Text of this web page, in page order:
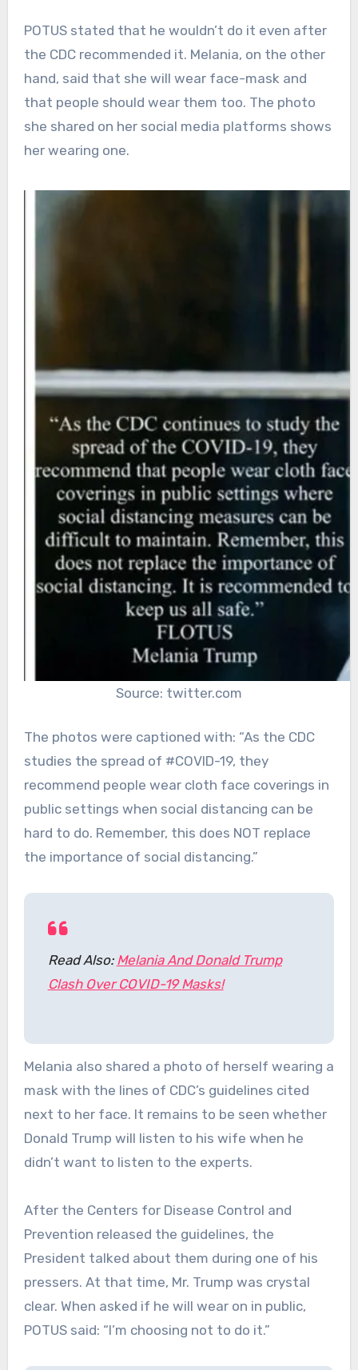
POTUS stated that he wouldn’t do it even after
the CDC recommended it. Melania, on the other
hand, said that she will wear face-mask and
that people should wear them too. The photo
she shared on her social media platforms shows
her wearing one.
Source: twitter.com
The photos were captioned with: “As the CDC
studies the spread of #COVID-19, they
recommend people wear cloth face coverings in
public settings when social distancing can be
hard to do. Remember, this does NOT replace
the importance of social distancing.”
Read Also: Melania And Donald Trump
Clash Over COVID-19 Masks!
Melania also shared a photo of herself wearing a
mask with the lines of CDC’s guidelines cited
next to her face. It remains to be seen whether
Donald Trump will listen to his wife when he
didn’t want to listen to the experts.
After the Centers for Disease Control and
Prevention released the guidelines, the
President talked about them during one of his
pressers. At that time, Mr. Trump was crystal
clear. When asked if he will wear on in public,
POTUS said: “I’m choosing not to do it.”